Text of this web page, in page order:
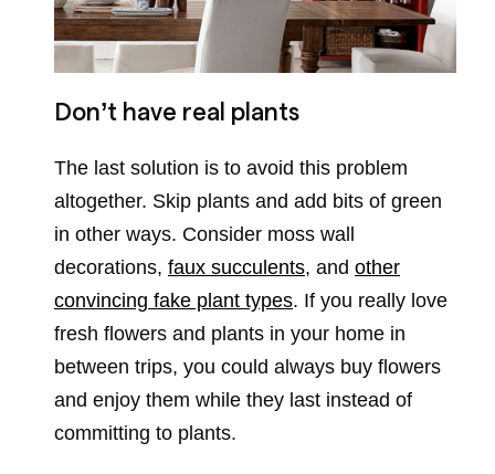
Don’t have real plants
The last solution is to avoid this problem
altogether. Skip plants and add bits of green
in other ways. Consider moss wall
decorations, faux succulents, and other
convincing fake plant types. If you really love
fresh flowers and plants in your home in
between trips, you could always buy flowers
and enjoy them while they last instead of
committing to plants.